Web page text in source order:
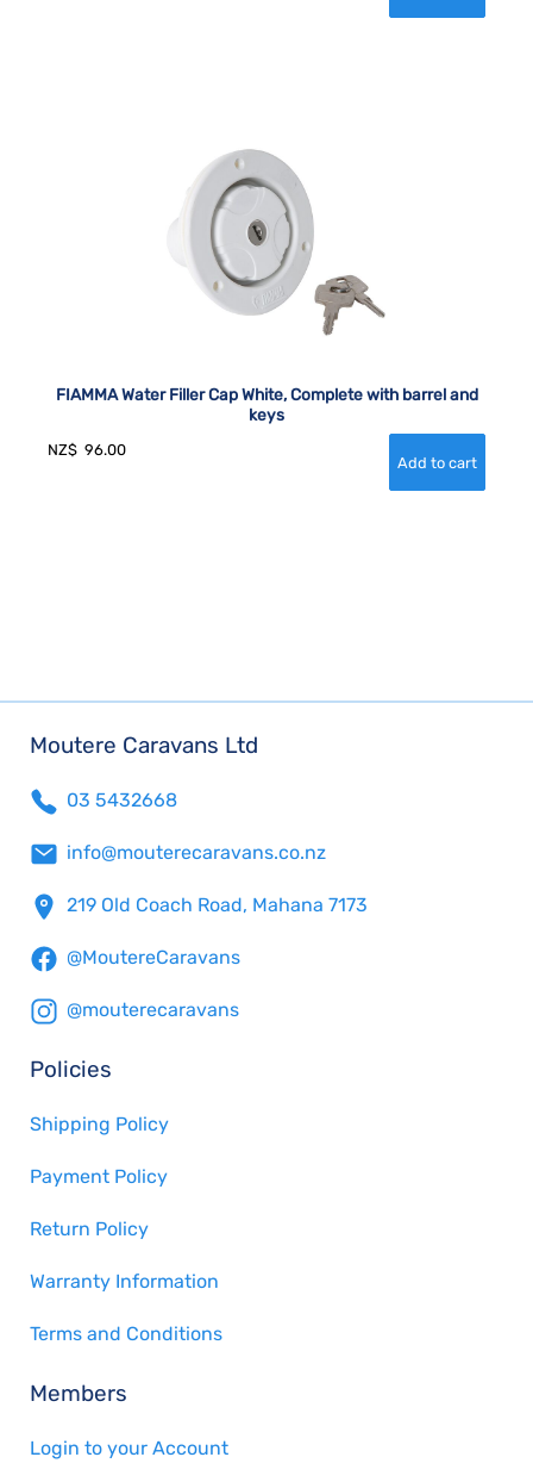
FIAMMA Water Filler Cap White, Complete with barrel and
keys
NZ$ 96.00
Moutere Caravans Ltd
03 5432668
info@mouterecaravans.co.nz
219 Old Coach Road, Mahana 7173
@MoutereCaravans
@mouterecaravans
Policies
Shipping Policy
Payment Policy
Return Policy
Warranty Information
Terms and Conditions
Members
Login to your Account